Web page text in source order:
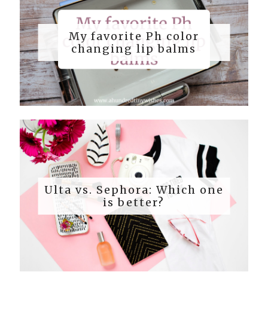
My favorite Ph color
changing lip balms
Ulta vs. Sephora: Which one
is better?